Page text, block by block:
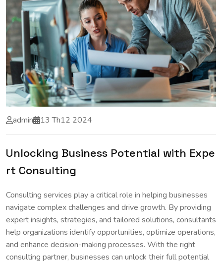
admin 13 Th12 2024
Unlocking Business Potential with Expe
rt Consulting
Consulting services play a critical role in helping businesses
navigate complex challenges and drive growth. By providing
expert insights, strategies, and tailored solutions, consultants
help organizations identify opportunities, optimize operations,
and enhance decision-making processes. With the right
consulting partner, businesses can unlock their full potential